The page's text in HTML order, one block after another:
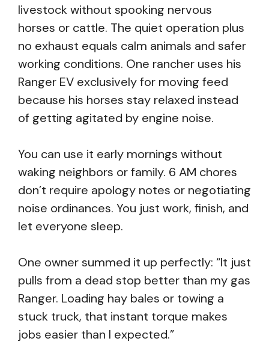
livestock without spooking nervous
horses or cattle. The quiet operation plus
no exhaust equals calm animals and safer
working conditions. One rancher uses his
Ranger EV exclusively for moving feed
because his horses stay relaxed instead
of getting agitated by engine noise.
You can use it early mornings without
waking neighbors or family. 6 AM chores
don’t require apology notes or negotiating
noise ordinances. You just work, finish, and
let everyone sleep.
One owner summed it up perfectly: “It just
pulls from a dead stop better than my gas
Ranger. Loading hay bales or towing a
stuck truck, that instant torque makes
jobs easier than I expected.”